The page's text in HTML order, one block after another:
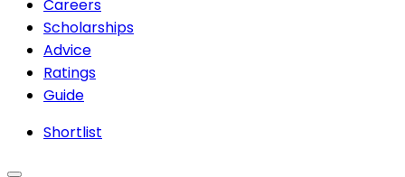
Careers
Scholarships
Advice
Ratings
Guide
Shortlist